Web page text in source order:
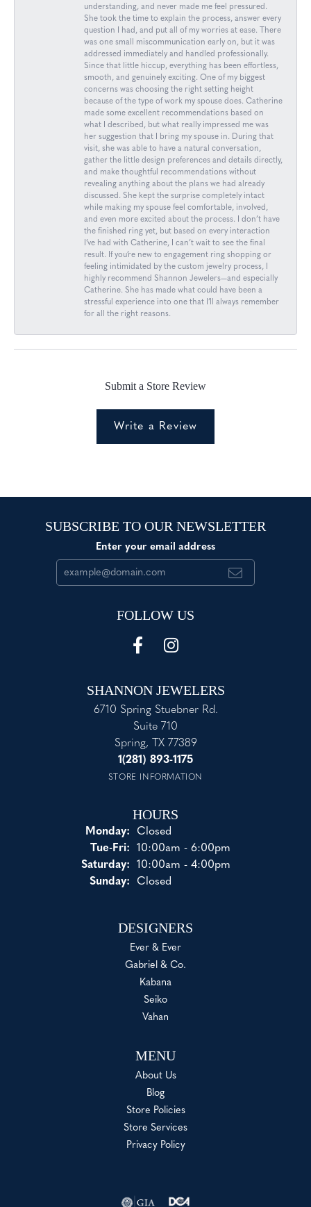
understanding, and never made me feel pressured.
She took the time to explain the process, answer every
question I had, and put all of my worries at ease. There
was one small miscommunication early on, but it was
addressed immediately and handled professionally.
Since that little hiccup, everything has been effortless,
smooth, and genuinely exciting. One of my biggest
concerns was choosing the right setting height
because of the type of work my spouse does. Catherine
made some excellent recommendations based on
what I described, but what really impressed me was
her suggestion that I bring my spouse in. During that
visit, she was able to have a natural conversation,
gather the little design preferences and details directly,
and make thoughtful recommendations without
revealing anything about the plans we had already
discussed. She kept the surprise completely intact
while making my spouse feel comfortable, involved,
and even more excited about the process. I don’t have
the finished ring yet, but based on every interaction
I’ve had with Catherine, I can’t wait to see the final
result. If you’re new to engagement ring shopping or
feeling intimidated by the custom jewelry process, I
highly recommend Shannon Jewelers—and especially
Catherine. She has made what could have been a
stressful experience into one that I’ll always remember
for all the right reasons.
Submit a Store Review
Write a Review
SUBSCRIBE TO OUR NEWSLETTER
Enter your email address
FOLLOW US
SHANNON JEWELERS
6710 Spring Stuebner Rd.
Suite 710
Spring, TX 77389
1(281) 893-1175
STORE INFORMATION
HOURS
Monday:
Closed
Tue-Fri:Tuesday - Friday:
10:00am - 6:00pm
Saturday:
10:00am - 4:00pm
Sunday:
Closed
DESIGNERS
Ever & Ever
Gabriel & Co.
Kabana
Seiko
Vahan
MENU
About Us
Blog
Store Policies
Store Services
Privacy Policy